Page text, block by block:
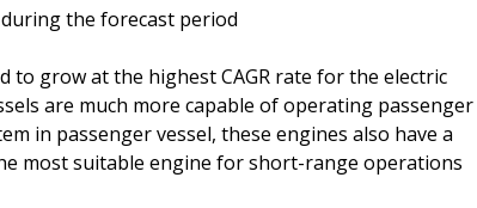
the forecast period
to grow at the highest CAGR rate for the electric
are much more capable of operating passenger
in passenger vessel, these engines also have a
most suitable engine for short-range operations